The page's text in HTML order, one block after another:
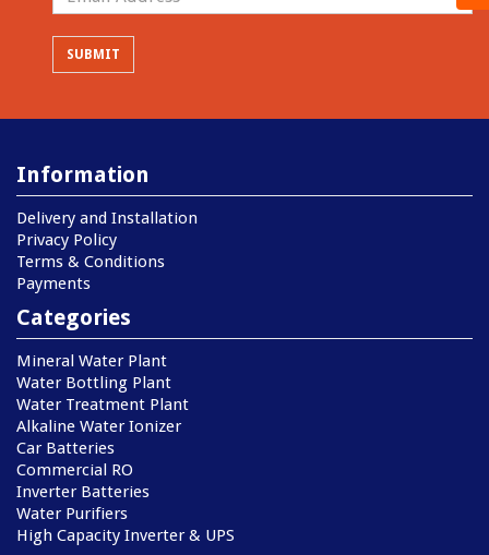
Information
Delivery and Installation
Privacy Policy
Terms & Conditions
Payments
Categories
Mineral Water Plant
Water Bottling Plant
Water Treatment Plant
Alkaline Water Ionizer
Car Batteries
Commercial RO
Inverter Batteries
Water Purifiers
High Capacity Inverter & UPS